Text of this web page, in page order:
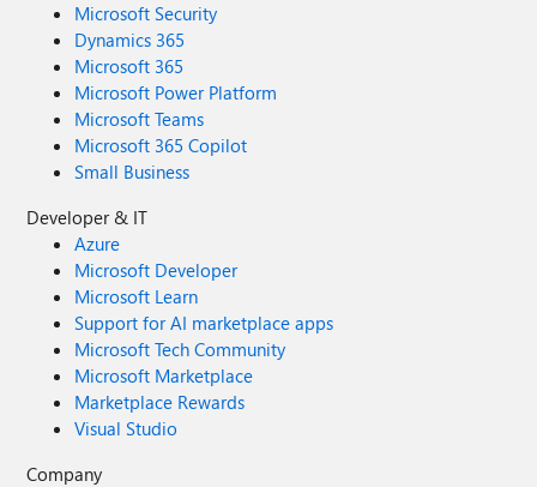
Microsoft Security
Dynamics 365
Microsoft 365
Microsoft Power Platform
Microsoft Teams
Microsoft 365 Copilot
Small Business
Developer & IT
Azure
Microsoft Developer
Microsoft Learn
Support for AI marketplace apps
Microsoft Tech Community
Microsoft Marketplace
Marketplace Rewards
Visual Studio
Company